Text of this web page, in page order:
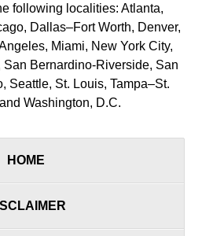
following localities: Atlanta,
Dallas–Fort Worth, Denver,
Miami, New York City,
Bernardino-Riverside, San
Seattle, St. Louis, Tampa–St.
Washington, D.C.
HOME